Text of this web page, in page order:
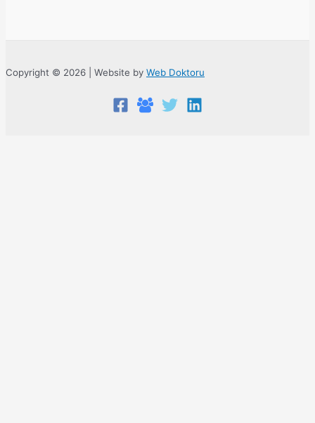
Copyright © 2026 | Website by Web Doktoru